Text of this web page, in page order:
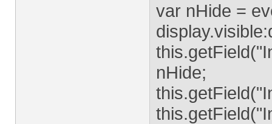
var nHide =
nHide;